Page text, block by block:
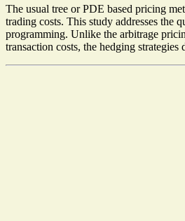
The usual tree or PDE based pricing
trading costs. This study addresses the
programming. Unlike the arbitrage
transaction costs, the hedging